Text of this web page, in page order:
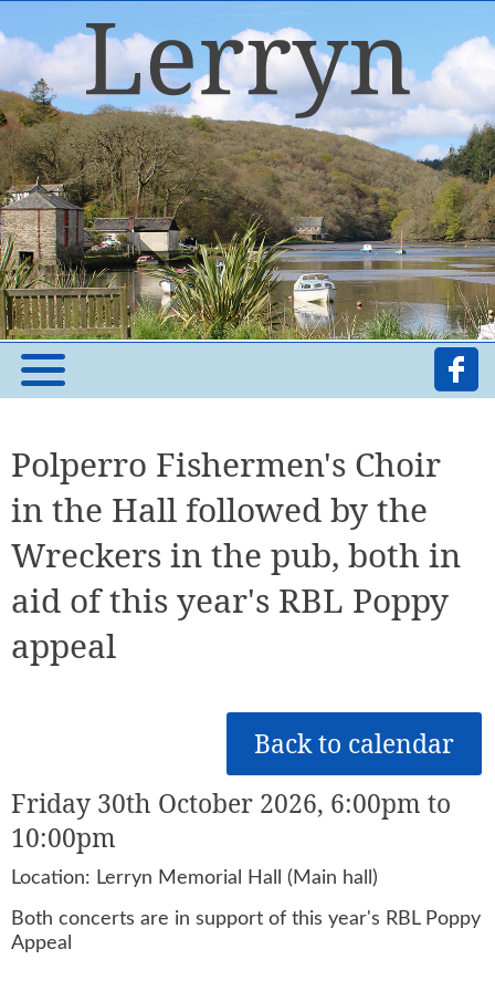
Polperro Fishermen's Choir
in the Hall followed by the
Wreckers in the pub, both in
aid of this year's RBL Poppy
appeal
Back to calendar
Friday 30th October 2026, 6:00pm to
10:00pm
Location: Lerryn Memorial Hall (Main hall)
Both concerts are in support of this year's RBL Poppy
Appeal